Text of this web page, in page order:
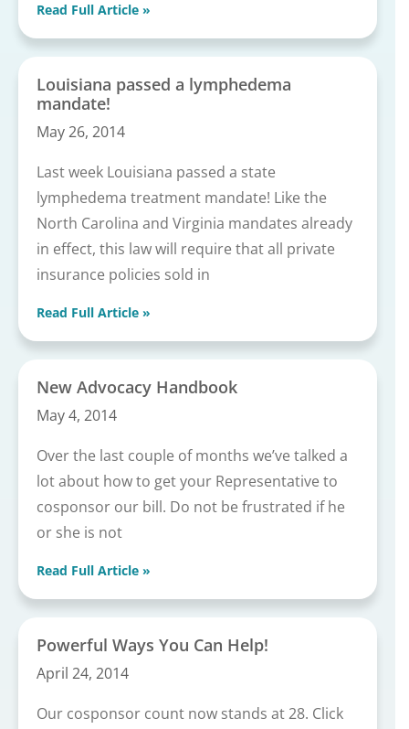
Read Full Article »
Louisiana passed a lymphedema
mandate!
May 26, 2014
Last week Louisiana passed a state
lymphedema treatment mandate! Like the
North Carolina and Virginia mandates already
in effect, this law will require that all private
insurance policies sold in
Read Full Article »
New Advocacy Handbook
May 4, 2014
Over the last couple of months we’ve talked a
lot about how to get your Representative to
cosponsor our bill. Do not be frustrated if he
or she is not
Read Full Article »
Powerful Ways You Can Help!
April 24, 2014
Our cosponsor count now stands at 28. Click